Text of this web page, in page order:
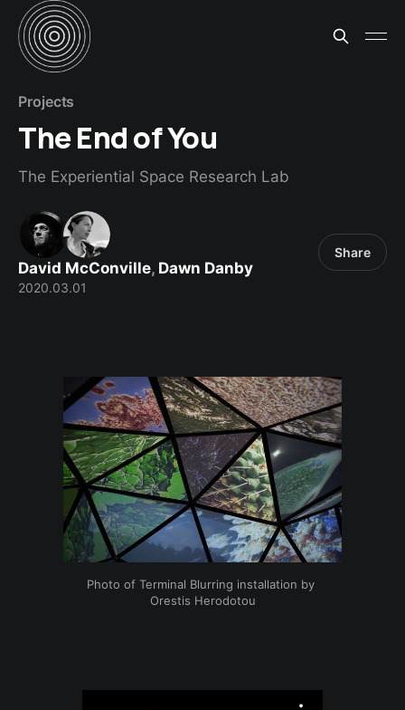
Projects
The End of You
The Experiential Space Research Lab
David McConville, Dawn Danby
2020.03.01
Share
Photo of Terminal Blurring installation by
Orestis Herodotou